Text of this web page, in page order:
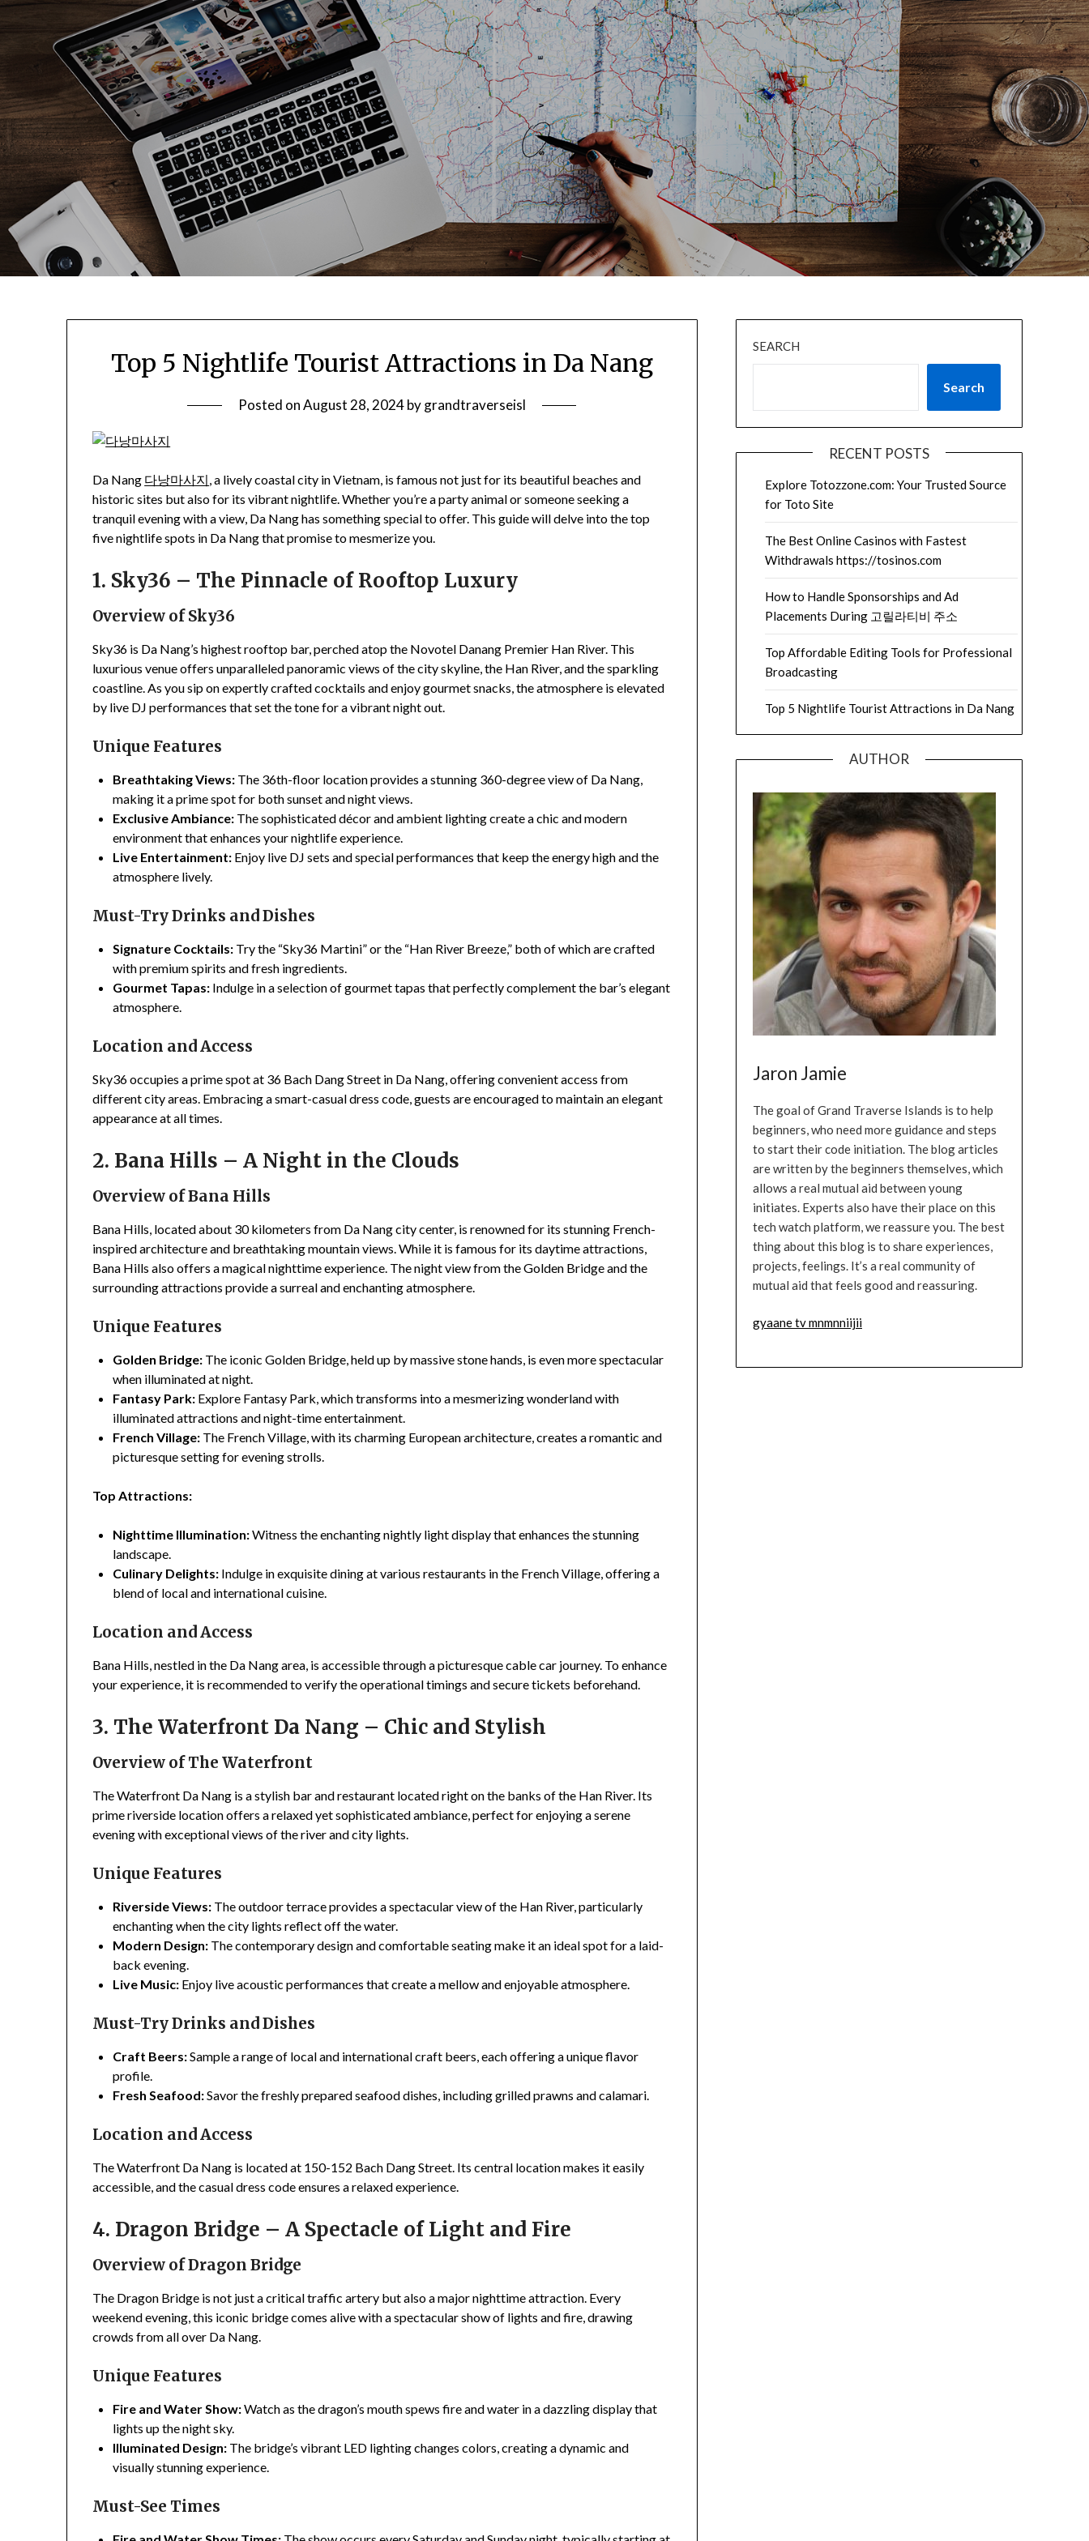
Top 5 Nightlife Tourist Attractions in Da Nang
Posted onAugust 28, 2024bygrandtraverseisl
Da Nang 다낭마사지, a lively coastal city in Vietnam, is famous not just for its beautiful beaches and
historic sites but also for its vibrant nightlife. Whether you’re a party animal or someone seeking a
tranquil evening with a view, Da Nang has something special to offer. This guide will delve into the top
five nightlife spots in Da Nang that promise to mesmerize you.
1. Sky36 – The Pinnacle of Rooftop Luxury
Overview of Sky36
Sky36 is Da Nang’s highest rooftop bar, perched atop the Novotel Danang Premier Han River. This
luxurious venue offers unparalleled panoramic views of the city skyline, the Han River, and the sparkling
coastline. As you sip on expertly crafted cocktails and enjoy gourmet snacks, the atmosphere is elevated
by live DJ performances that set the tone for a vibrant night out.
Unique Features
Breathtaking Views: The 36th-floor location provides a stunning 360-degree view of Da Nang,
making it a prime spot for both sunset and night views.
Exclusive Ambiance: The sophisticated décor and ambient lighting create a chic and modern
environment that enhances your nightlife experience.
Live Entertainment: Enjoy live DJ sets and special performances that keep the energy high and the
atmosphere lively.
Must-Try Drinks and Dishes
Signature Cocktails: Try the “Sky36 Martini” or the “Han River Breeze,” both of which are crafted
with premium spirits and fresh ingredients.
Gourmet Tapas: Indulge in a selection of gourmet tapas that perfectly complement the bar’s elegant
atmosphere.
Location and Access
Sky36 occupies a prime spot at 36 Bach Dang Street in Da Nang, offering convenient access from
different city areas. Embracing a smart-casual dress code, guests are encouraged to maintain an elegant
appearance at all times.
2. Bana Hills – A Night in the Clouds
Overview of Bana Hills
Bana Hills, located about 30 kilometers from Da Nang city center, is renowned for its stunning French-
inspired architecture and breathtaking mountain views. While it is famous for its daytime attractions,
Bana Hills also offers a magical nighttime experience. The night view from the Golden Bridge and the
surrounding attractions provide a surreal and enchanting atmosphere.
Unique Features
Golden Bridge: The iconic Golden Bridge, held up by massive stone hands, is even more spectacular
when illuminated at night.
Fantasy Park: Explore Fantasy Park, which transforms into a mesmerizing wonderland with
illuminated attractions and night-time entertainment.
French Village: The French Village, with its charming European architecture, creates a romantic and
picturesque setting for evening strolls.
Top Attractions:
Nighttime Illumination:Witness the enchanting nightly light display that enhances the stunning
landscape.
Culinary Delights: Indulge in exquisite dining at various restaurants in the French Village, offering a
blend of local and international cuisine.
Location and Access
Bana Hills, nestled in the Da Nang area, is accessible through a picturesque cable car journey. To enhance
your experience, it is recommended to verify the operational timings and secure tickets beforehand.
3. The Waterfront Da Nang – Chic and Stylish
Overview of The Waterfront
The Waterfront Da Nang is a stylish bar and restaurant located right on the banks of the Han River. Its
prime riverside location offers a relaxed yet sophisticated ambiance, perfect for enjoying a serene
evening with exceptional views of the river and city lights.
Unique Features
Riverside Views: The outdoor terrace provides a spectacular view of the Han River, particularly
enchanting when the city lights reflect off the water.
Modern Design: The contemporary design and comfortable seating make it an ideal spot for a laid-
back evening.
Live Music: Enjoy live acoustic performances that create a mellow and enjoyable atmosphere.
Must-Try Drinks and Dishes
Craft Beers:Sample a range of local and international craft beers, each offering a unique flavor
profile.
Fresh Seafood:Savor the freshly prepared seafood dishes, including grilled prawns and calamari.
Location and Access
The Waterfront Da Nang is located at 150-152 Bach Dang Street. Its central location makes it easily
accessible, and the casual dress code ensures a relaxed experience.
4. Dragon Bridge – A Spectacle of Light and Fire
Overview of Dragon Bridge
The Dragon Bridge is not just a critical traffic artery but also a major nighttime attraction. Every
weekend evening, this iconic bridge comes alive with a spectacular show of lights and fire, drawing
crowds from all over Da Nang.
Unique Features
Fire and Water Show:Watch as the dragon’s mouth spews fire and water in a dazzling display that
lights up the night sky.
Illuminated Design: The bridge’s vibrant LED lighting changes colors, creating a dynamic and
visually stunning experience.
Must-See Times
SEARCH
Search
RECENT POSTS
Explore Totozzone.com: Your Trusted Source
for Toto Site
The Best Online Casinos with Fastest
Withdrawals https://tosinos.com
How to Handle Sponsorships and Ad
Placements During 고릴라티비 주소
Top Affordable Editing Tools for Professional
Broadcasting
Top 5 Nightlife Tourist Attractions in Da Nang
AUTHOR
Jaron Jamie
The goal of Grand Traverse Islands is to help
beginners, who need more guidance and steps
to start their code initiation. The blog articles
are written by the beginners themselves, which
allows a real mutual aid between young
initiates. Experts also have their place on this
tech watch platform, we reassure you. The best
thing about this blog is to share experiences,
projects, feelings. It’s a real community of
mutual aid that feels good and reassuring.
gyaane tv mnmnniijii